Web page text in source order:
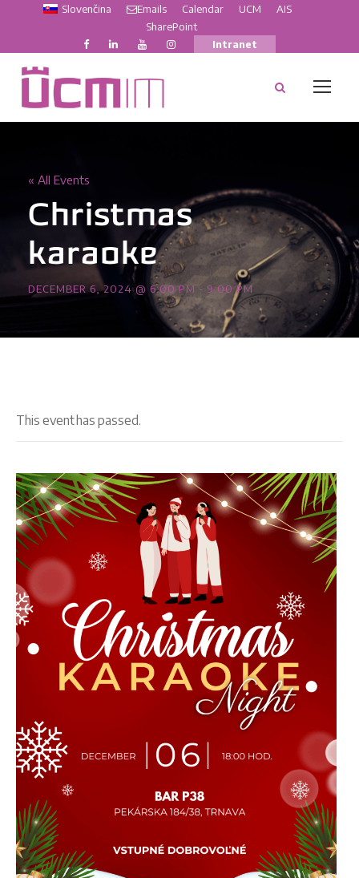
Slovenčina Emails Calendar UCM
AIS
SharePoint
Intranet
« All Events
Christmas
karaoke
DECEMBER 6, 2024 @ 6:00 PM - 9:00 PM
This event has passed.